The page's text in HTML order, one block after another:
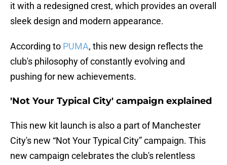
it with a redesigned crest, which provides an overall
sleek design and modern appearance.
According to PUMA, this new design reflects the
club's philosophy of constantly evolving and
pushing for new achievements.
'Not Your Typical City' campaign explained
This new kit launch is also a part of Manchester
City's new “Not Your Typical City” campaign. This
new campaign celebrates the club's relentless